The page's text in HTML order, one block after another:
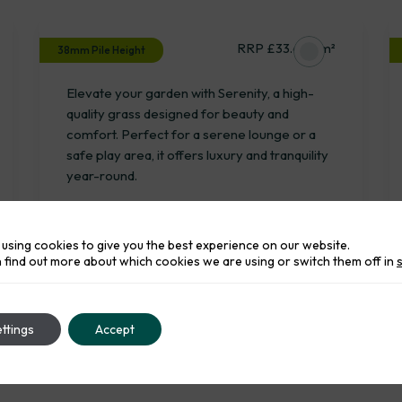
38mm Pile Height
Serenity RRP £33.65 / m²
Elevate your garden with Serenity, a high-
quality grass designed for beauty and
comfort. Perfect for a serene lounge or a
safe play area, it offers luxury and tranquility
year-round.
cookies to give you the best experience on our website.
find out more about which cookies we are using or switch them off in
Accept